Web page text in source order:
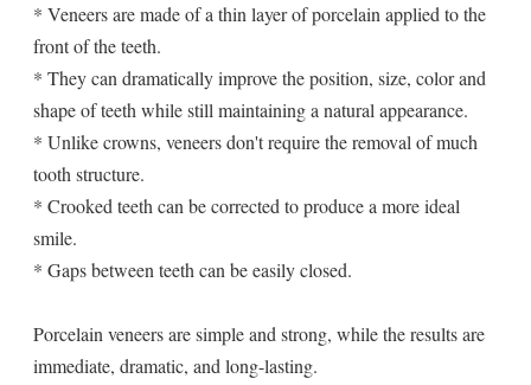
* Veneers are made of a thin layer of porcelain applied to the
front of the teeth.
* They can dramatically improve the position, size, color and
shape of teeth while still maintaining a natural appearance.
* Unlike crowns, veneers don't require the removal of much
tooth structure.
* Crooked teeth can be corrected to produce a more ideal
smile.
* Gaps between teeth can be easily closed.
Porcelain veneers are simple and strong, while the results are
immediate, dramatic, and long-lasting.